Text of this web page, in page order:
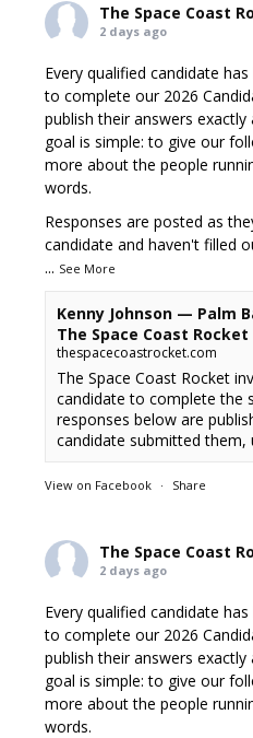
The Space Coast
2 days ago
Every qualified candidate
to complete our 2026
publish their answers
goal is simple: to give our
more about the people
words.
Responses are posted as
candidate and haven't filled
... See More
Kenny Johnson — Palm
The Space Coast Rocket
thespacecoastrocket.com
The Space Coast Rocket
candidate to complete the
responses below are
candidate submitted them,
View on Facebook · Share
The Space Coast
2 days ago
Every qualified candidate
to complete our 2026
publish their answers
goal is simple: to give our
more about the people
words.